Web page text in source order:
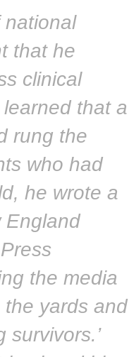
national
that he
clinical
learned that a
rung the
who had
he wrote a
England
the media
the yards and